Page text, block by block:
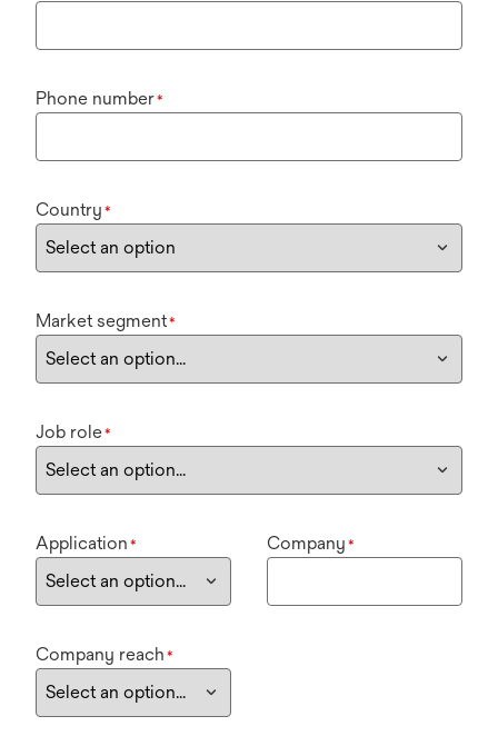
Phone number*
Country *
Market segment*
Job role*
Application * Company *
Company reach *